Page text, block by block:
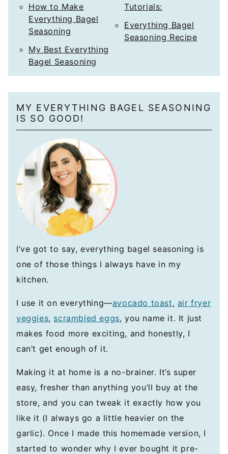
How to Make
Everything Bagel
Seasoning
My Best Everything
Bagel Seasoning
Tutorials:
Everything Bagel
Seasoning Recipe
MY EVERYTHING BAGEL SEASONING
IS SO GOOD!
I’ve got to say, everything bagel seasoning is
one of those things I always have in my
kitchen.
I use it on everything—avocado toast, air fryer
veggies, scrambled eggs, you name it. It just
makes food more exciting, and honestly, I
can’t get enough of it.
Making it at home is a no-brainer. It’s super
easy, fresher than anything you’ll buy at the
store, and you can tweak it exactly how you
like it (I always go a little heavier on the
garlic). Once I made this homemade version, I
started to wonder why I ever bought it pre-